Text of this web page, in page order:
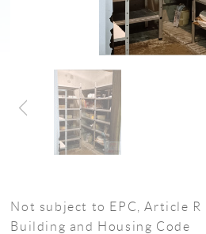
Not subject to EPC, Article
Building and Housing Code